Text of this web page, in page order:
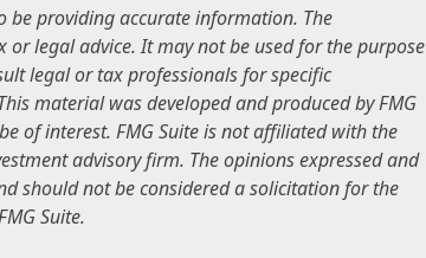
be providing accurate information. The
legal advice. It may not be used for the purpose
legal or tax professionals for specific
material was developed and produced by FMG
of interest. FMG Suite is not affiliated with the
advisory firm. The opinions expressed and
should not be considered a solicitation for the
Suite.